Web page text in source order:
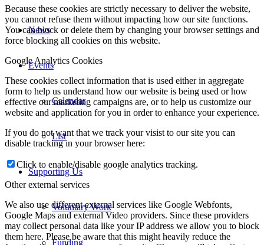
News
Events
Calendar
List
Supporting Us
Voluntary Work
Funding
Because these cookies are strictly necessary to deliver the website,
you cannot refuse them without impacting how our site functions.
You can block or delete them by changing your browser settings and
force blocking all cookies on this website.
Google Analytics Cookies
These cookies collect information that is used either in aggregate
form to help us understand how our website is being used or how
effective our marketing campaigns are, or to help us customize our
website and application for you in order to enhance your experience.
If you do not want that we track your visist to our site you can
disable tracking in your browser here:
Click to enable/disable google analytics tracking.
Other external services
We also use different external services like Google Webfonts,
Google Maps and external Video providers. Since these providers
may collect personal data like your IP address we allow you to block
them here. Please be aware that this might heavily reduce the